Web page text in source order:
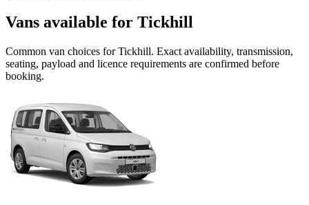
Vans available for Tickhill
Common van choices forTickhill. Exact availability, transmission,
seating, payload and licence requirements are confirmed before
booking.